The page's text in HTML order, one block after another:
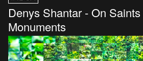
Denys Shantar - On
Monuments